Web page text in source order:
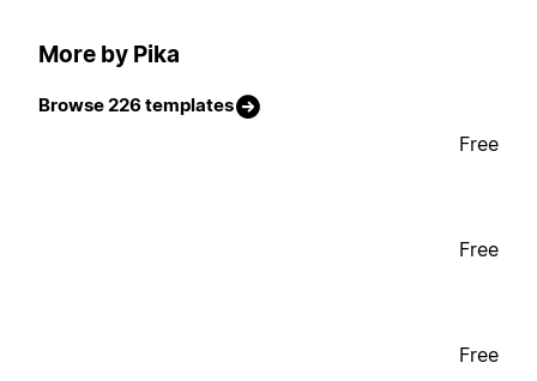
More by Pika
Browse 226 templates
Free
Free
Free